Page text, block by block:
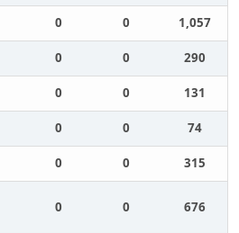
0 0
1,057
0 0
290
0 0
131
0 0
74
0 0 315
0 0 676